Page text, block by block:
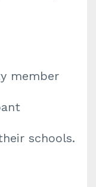
member
schools.